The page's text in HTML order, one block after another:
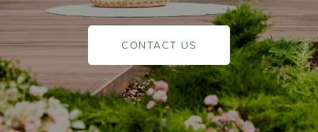
CONTACT US